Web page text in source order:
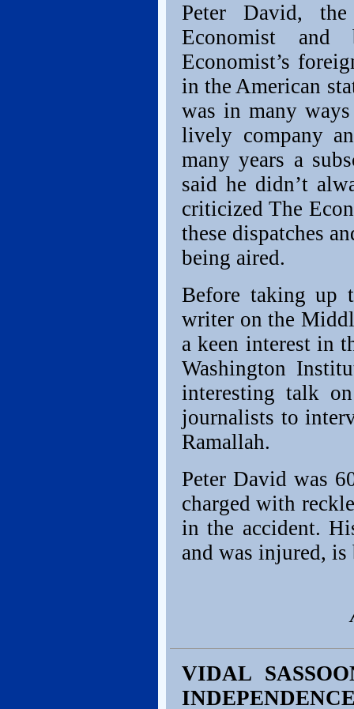
Peter David,
Economist
Economist’s
in the American
was in many
lively company
many years a
said he didn’t
criticized The
these dispatches
being aired.
Before taking up
writer on the
a keen interest in
Washington
interesting talk
journalists to
Ramallah.
Peter David was
charged with
in the accident.
and was injured,
VIDAL